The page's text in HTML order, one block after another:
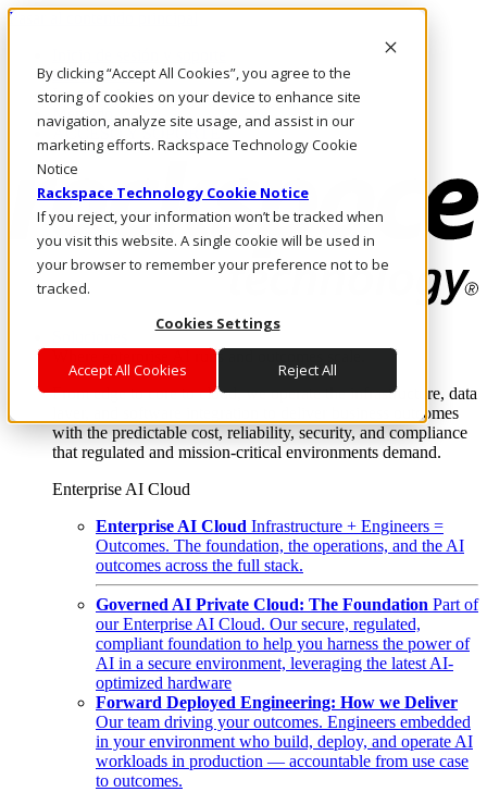
By clicking “Accept All Cookies”, you agree to the
storing of cookies on your device to enhance site
navigation, analyze site usage, and assist in our
marketing efforts. Rackspace Technology Cookie
Notice
Rackspace Technology Cookie Notice
If you reject, your information won’t be tracked when
you visit this website. A single cookie will be used in
your browser to remember your preference not to be
tracked.
Cookies Settings
Accept All Cookies Reject All
Pasar al contenido principal
LLÁMENOS
Inversionistas
Mercado
ACCESO Y SOPORTE
Where enterprise AI runs and outcomes scale.
From edge to core to cloud, we operate the infrastructure, data
layer, and software integration to deliver business outcomes
with the predictable cost, reliability, security, and compliance
that regulated and mission-critical environments demand.
Enterprise AI Cloud
Enterprise AI Cloud Infrastructure + Engineers =
Outcomes. The foundation, the operations, and the AI
outcomes across the full stack.
Governed AI Private Cloud: The Foundation Part of
our Enterprise AI Cloud. Our secure, regulated,
compliant foundation to help you harness the power of
AI in a secure environment, leveraging the latest AI-
optimized hardware
Forward Deployed Engineering: How we Deliver
Our team driving your outcomes. Engineers embedded
in your environment who build, deploy, and operate AI
workloads in production — accountable from use case
to outcomes.